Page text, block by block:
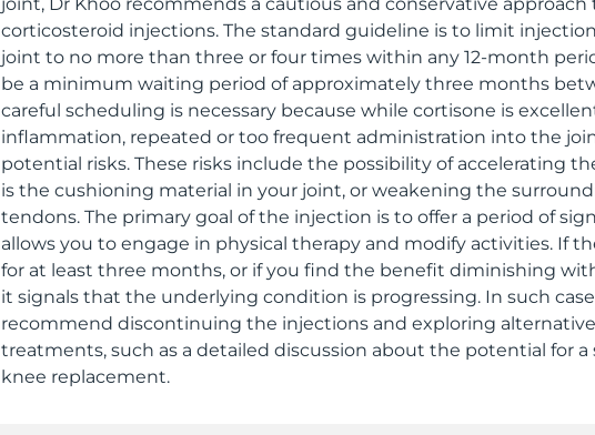
joint, Dr Khoo recommends a cautious and conservative
corticosteroid injections. The standard guideline is to limit
joint to no more than three or four times within any 12-month
be a minimum waiting period of approximately three months
careful scheduling is necessary because while cortisone is
inflammation, repeated or too frequent administration into the
potential risks. These risks include the possibility of accelerating
is the cushioning material in your joint, or weakening the
tendons. The primary goal of the injection is to offer a period of
allows you to engage in physical therapy and modify activities. If
for at least three months, or if you find the benefit diminishing
it signals that the underlying condition is progressing. In such
recommend discontinuing the injections and exploring
treatments, such as a detailed discussion about the potential for a
knee replacement.